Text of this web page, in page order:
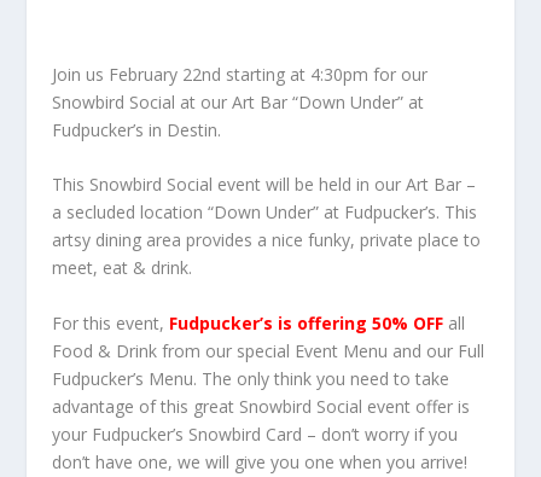
Join us February 22nd starting at 4:30pm for our
Snowbird Social at our Art Bar “Down Under” at
Fudpucker’s in Destin.
This Snowbird Social event will be held in our Art Bar –
a secluded location “Down Under” at Fudpucker’s. This
artsy dining area provides a nice funky, private place to
meet, eat & drink.
For this event, Fudpucker’s is offering 50% OFFall
Food & Drink from our special Event Menu and our Full
Fudpucker’s Menu. The only think you need to take
advantage of this great Snowbird Social event offer is
your Fudpucker’s Snowbird Card – don’t worry if you
don’t have one, we will give you one when you arrive!